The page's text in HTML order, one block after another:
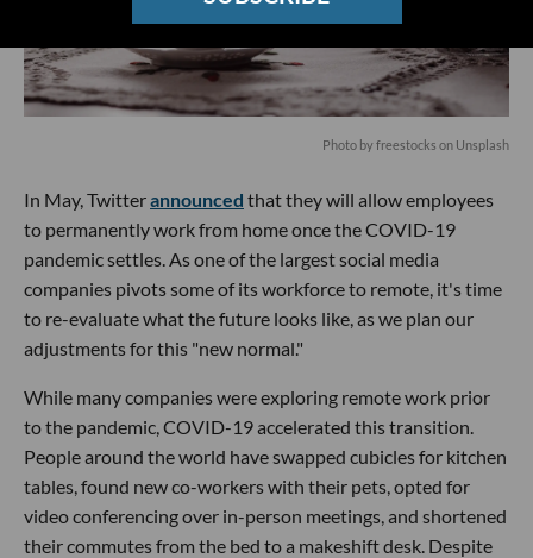
Photo byfreestocks on Unsplash
In May, Twitterannounced that they will allow employees
to permanently work from home once the COVID-19
pandemic settles. As one of the largest social media
companies pivots some of its workforce to remote, it's time
to re-evaluate what the future looks like, as we plan our
adjustments for this "new normal."
While many companies were exploring remote work prior
to the pandemic, COVID-19 accelerated this transition.
People around the world have swapped cubicles for kitchen
tables, found new co-workers with their pets, opted for
video conferencing over in-person meetings, and shortened
their commutes from the bed to a makeshift desk. Despite